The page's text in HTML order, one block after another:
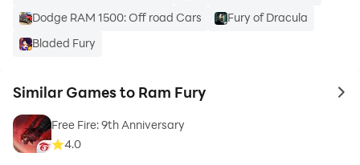
Dodge RAM 1500: Off road Cars
Fury of Dracula
Bladed Fury
Similar Games to Ram Fury to
Free Fire: 9th Anniversary
4.0